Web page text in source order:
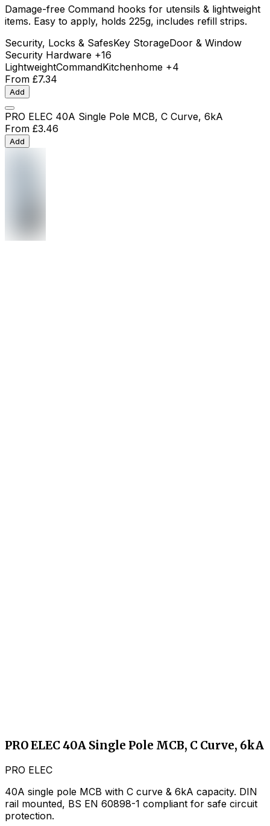
Damage-free Command hooks for utensils & lightweight
items. Easy to apply, holds 225g, includes refill strips.
Security, Locks & SafesKey StorageDoor & Window
Security Hardware +16
LightweightCommandKitchenhome +4
From £7.34
Add
PRO ELEC 40A Single Pole MCB, C Curve, 6kA
From £3.46
Add
PRO ELEC 40A Single Pole MCB, C Curve, 6kA
PRO ELEC
40A single pole MCB with C curve & 6kA capacity. DIN
rail mounted, BS EN 60898-1 compliant for safe circuit
protection.